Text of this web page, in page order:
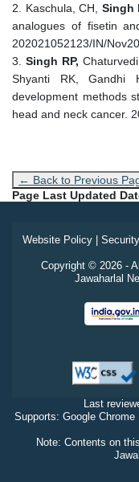
2. Kaschula, CH,
Singh
analogues of fisetin
202021052123/IN/
3. Singh RP,
Shyanti RK, Gandhi
development methods
head and neck cancer.
← Back to Previous
Page Last Updated
Website Policy|
Copyright © 2026 -
Jawaharlal
Last
Supports: Google
Note: Contents on